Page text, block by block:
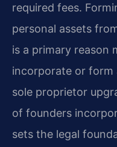
required fees.
personal assets
is a primary reason
incorporate or form
sole proprietor
of founders
sets the legal